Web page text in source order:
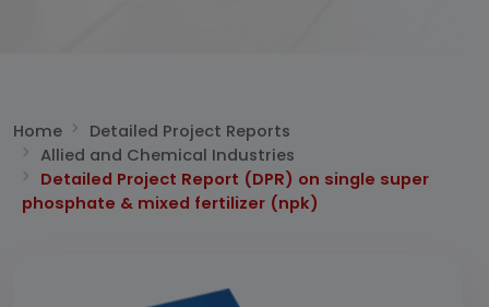
Home
Detailed Project Reports
Allied and Chemical Industries
Detailed Project Report (DPR) on single super
phosphate & mixed fertilizer (npk)